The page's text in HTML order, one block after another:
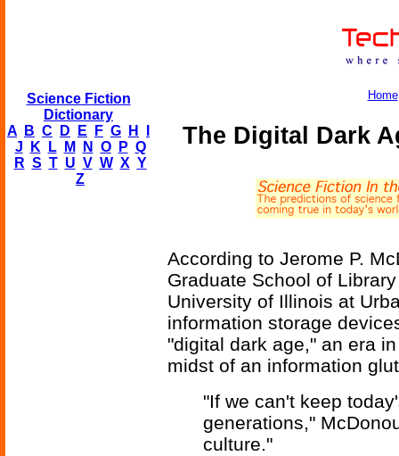
Science Fiction
Dictionary
A
B C D E F G H
J
K L M N O P Q
R S T U V W X Y
Z
Home
The Digital Dark
According to Jerome P.
Graduate School of
University of Illinois at
information storage
"digital dark age," an era
midst of an information
"If we can't keep
generations,"
culture."